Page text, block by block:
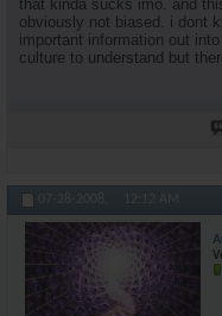
that kinda sucks imo. and
obviously not biased. i dont
important information out
culture to understand but
07-28-2008, 12:12 AM